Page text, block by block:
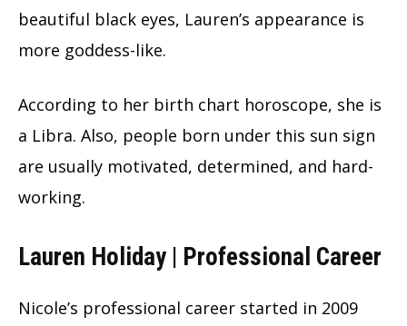
beautiful black eyes, Lauren’s appearance is
more goddess-like.
According to her birth chart horoscope, she is
a Libra. Also, people born under this sun sign
are usually motivated, determined, and hard-
working.
Lauren Holiday | Professional Career
Nicole’s professional career started in 2009